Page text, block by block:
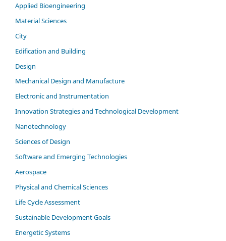
Applied Bioengineering
Material Sciences
City
Edification and Building
Design
Mechanical Design and Manufacture
Electronic and Instrumentation
Innovation Strategies and Technological Development
Nanotechnology
Sciences of Design
Software and Emerging Technologies
Aerospace
Physical and Chemical Sciences
Life Cycle Assessment
Sustainable Development Goals
Energetic Systems